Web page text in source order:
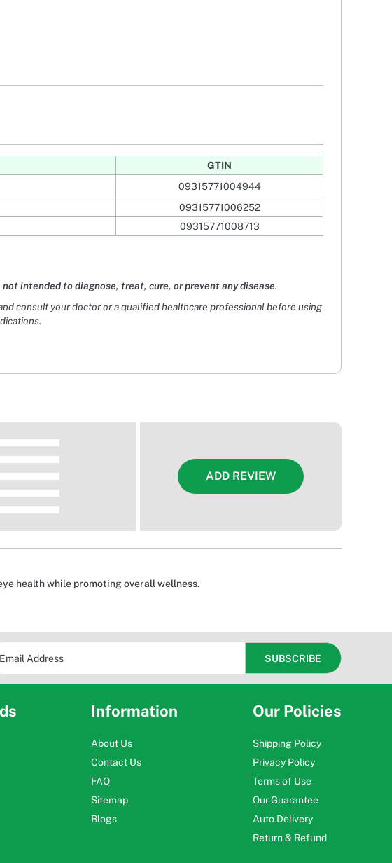
GTIN
09315771004944
09315771006252
09315771008713
not intended to diagnose, treat, cure, or prevent any disease.
consult your doctor or a qualified healthcare professional before using
ADD REVIEW
health while promoting overall wellness.
Information
About Us
Contact Us
FAQ
Sitemap
Blogs
Our Policies
Shipping Policy
Privacy Policy
Terms of Use
Our Guarantee
Auto Delivery
Return & Refund